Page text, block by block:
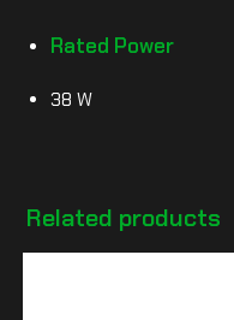
Rated Power
38 W
Related products